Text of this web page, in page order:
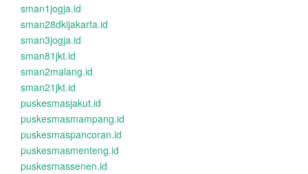
sman1jogja.id
sman28dkijakarta.id
sman3jogja.id
sman81jkt.id
sman2malang.id
sman21jkt.id
puskesmasjakut.id
puskesmasmampang.id
puskesmaspancoran.id
puskesmasmenteng.id
puskesmassenen.id